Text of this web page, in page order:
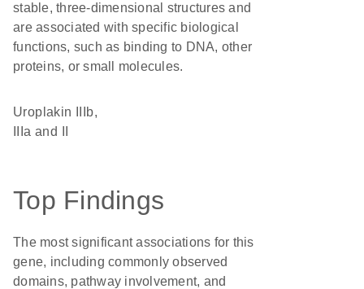
stable, three-dimensional structures and
are associated with specific biological
functions, such as binding to DNA, other
proteins, or small molecules.
Uroplakin IIIb,
IIIa and II
Top Findings
The most significant associations for this
gene, including commonly observed
domains, pathway involvement, and